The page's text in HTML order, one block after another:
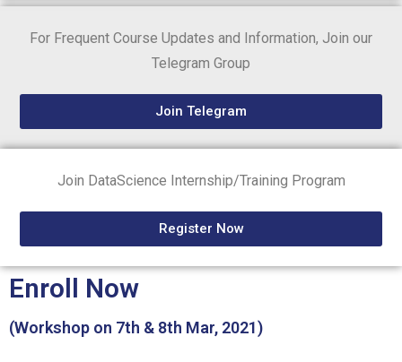
For Frequent Course Updates and Information, Join our
Telegram Group
Join Telegram
Join DataScience Internship/Training Program
Register Now
Enroll Now
(Workshop on 7th & 8th Mar, 2021)